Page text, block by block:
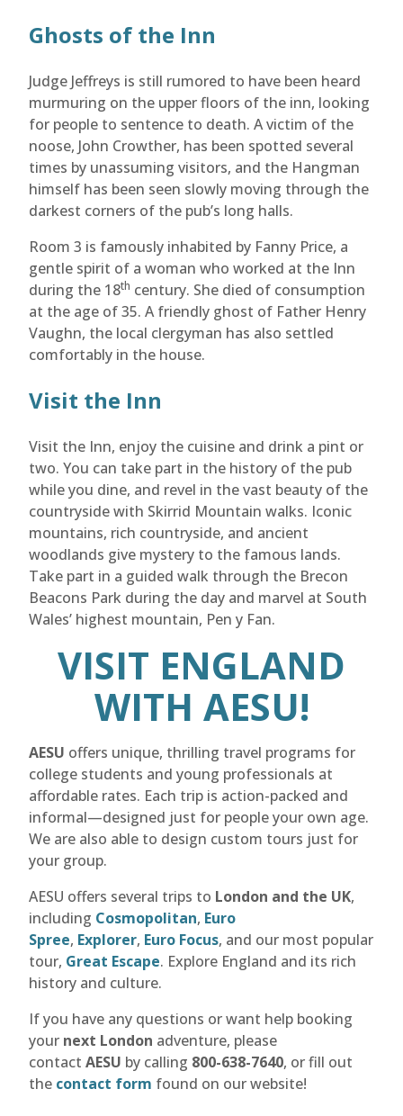
Ghosts of the Inn
Judge Jeffreys is still rumored to have been heard
murmuring on the upper floors of the inn, looking
for people to sentence to death. A victim of the
noose, John Crowther, has been spotted several
times by unassuming visitors, and the Hangman
himself has been seen slowly moving through the
darkest corners of the pub’s long halls.
Room 3 is famously inhabited by Fanny Price, a
gentle spirit of a woman who worked at the Inn
during the 18th century. She died of consumption
at the age of 35. A friendly ghost of Father Henry
Vaughn, the local clergyman has also settled
comfortably in the house.
Visit the Inn
Visit the Inn, enjoy the cuisine and drink a pint or
two. You can take part in the history of the pub
while you dine, and revel in the vast beauty of the
countryside with Skirrid Mountain walks. Iconic
mountains, rich countryside, and ancient
woodlands give mystery to the famous lands.
Take part in a guided walk through the Brecon
Beacons Park during the day and marvel at South
Wales’ highest mountain, Pen y Fan.
VISIT ENGLAND
WITH AESU!
AESU offers unique, thrilling travel programs for
college students and young professionals at
affordable rates. Each trip is action-packed and
informal—designed just for people your own age.
We are also able to design custom tours just for
your group.
AESU offers several trips to London and the UK,
including Cosmopolitan, Euro
Spree, Explorer, Euro Focus, and our most popular
tour, Great Escape. Explore England and its rich
history and culture.
If you have any questions or want help booking
your next London adventure, please
contact AESU by calling 800-638-7640, or fill out
the contact form found on our website!